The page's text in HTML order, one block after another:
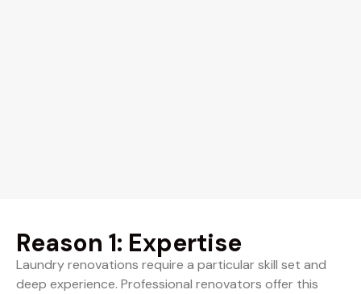
Reason 1: Expertise
Laundry renovations require a particular skill set and
deep experience. Professional renovators offer this